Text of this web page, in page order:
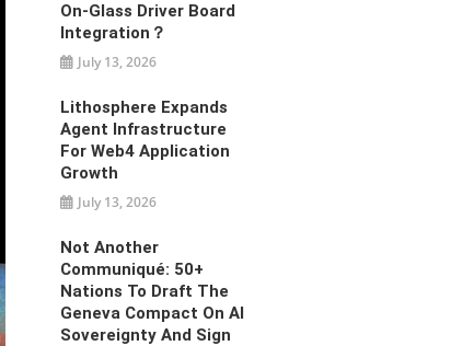
On-Glass Driver Board
Integration？
July 13, 2026
Lithosphere Expands
Agent Infrastructure
For Web4 Application
Growth
July 13, 2026
Not Another
Communiqué: 50+
Nations To Draft The
Geneva Compact On AI
Sovereignty And Sign